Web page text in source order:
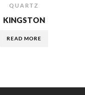
QUARTZ
KINGSTON
READ MORE